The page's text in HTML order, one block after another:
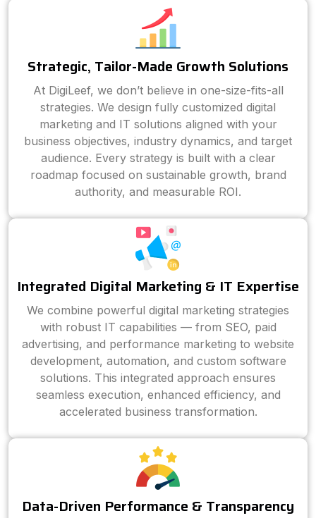
Strategic, Tailor-Made Growth Solutions
At DigiLeef, we don’t believe in one-size-fits-all
strategies. We design fully customized digital
marketing and IT solutions aligned with your
business objectives, industry dynamics, and target
audience. Every strategy is built with a clear
roadmap focused on sustainable growth, brand
authority, and measurable ROI.
Integrated Digital Marketing & IT Expertise
We combine powerful digital marketing strategies
with robust IT capabilities — from SEO, paid
advertising, and performance marketing to website
development, automation, and custom software
solutions. This integrated approach ensures
seamless execution, enhanced efficiency, and
accelerated business transformation.
Data-Driven Performance & Transparency